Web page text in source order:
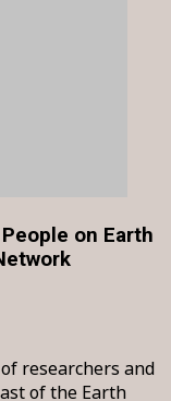
on Earth
researchers and
of the Earth